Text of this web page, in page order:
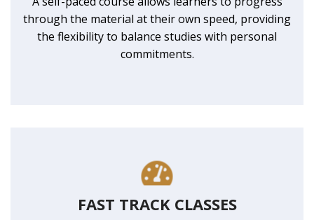
through the material at their own speed, providing
the flexibility to balance studies with personal
commitments.
FAST TRACK CLASSES